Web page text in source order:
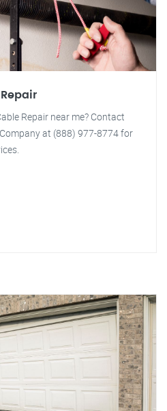
Repair near me? Contact
at (888) 977-8774 for